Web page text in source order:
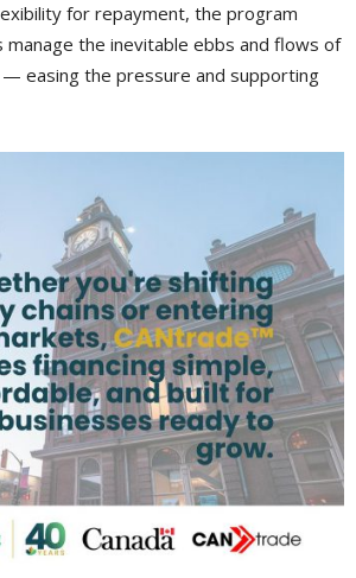
for repayment, the program
manage the inevitable ebbs and flows of
— easing the pressure and supporting